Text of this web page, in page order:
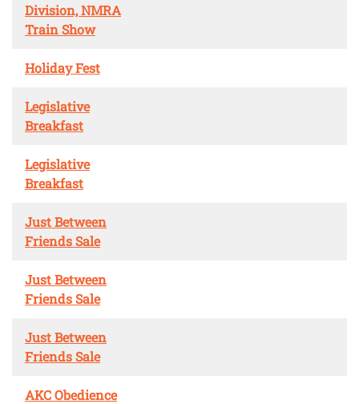
Division, NMRA
Train Show
Holiday Fest
Legislative
Breakfast
Legislative
Breakfast
Just Between
Friends Sale
Just Between
Friends Sale
Just Between
Friends Sale
AKC Obedience